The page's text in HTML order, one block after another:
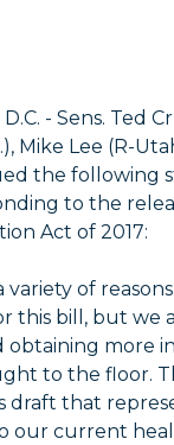
- Sens. Ted
Mike Lee (R-
the following
to the
Act of 2017:
of
this bill, but we
obtaining more
to the floor.
draft that
our current